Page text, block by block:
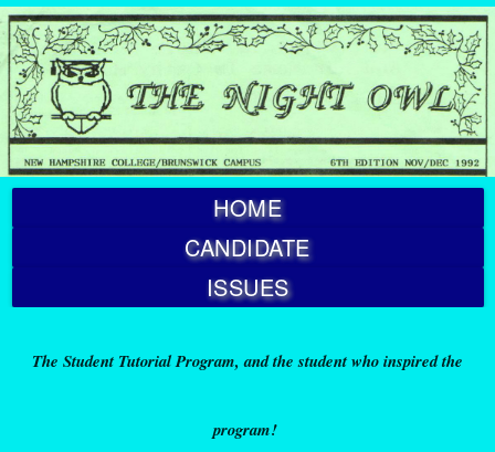
HOME
CANDIDATE
ISSUES
The Student Tutorial Program, and the student who inspired the
program!